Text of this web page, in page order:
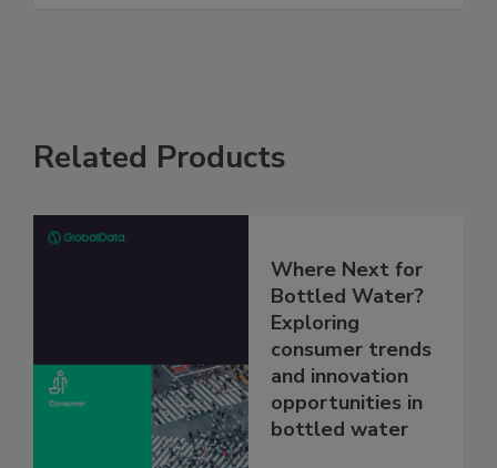
Related Products
Where Next for
Bottled Water?
Exploring
consumer trends
and innovation
opportunities in
bottled water